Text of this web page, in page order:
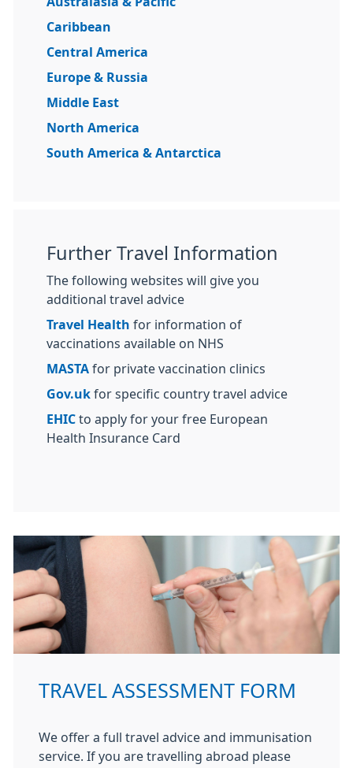
Caribbean
Central America
Europe & Russia
Middle East
North America
South America & Antarctica
Further Travel Information
The following websites will give you
additional travel advice
Travel Health for information of
vaccinations available on NHS
MASTA for private vaccination clinics
Gov.uk for specific country travel advice
EHIC to apply for your free European
Health Insurance Card
TRAVEL ASSESSMENT FORM
We offer a full travel advice and immunisation
service. If you are travelling abroad please